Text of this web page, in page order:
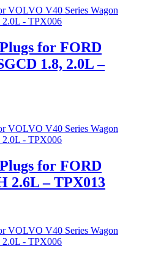
for FORD
1.8, 2.0L –
for FORD
2.6L – TPX013